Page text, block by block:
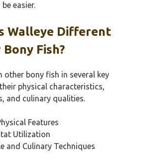
easier.
Walleye Different
Fish?
other bony fish in several key
physical characteristics,
and culinary qualities.
Features
Utilization
and Culinary Techniques